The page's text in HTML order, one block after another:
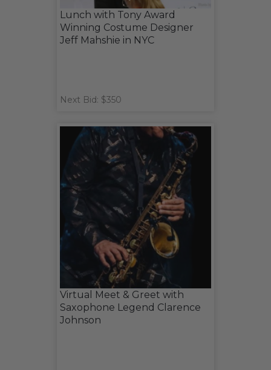
Lunch with Tony Award
Winning Costume Designer
Jeff Mahshie in NYC
Next Bid: $350
Virtual Meet & Greet with
Saxophone Legend Clarence
Johnson